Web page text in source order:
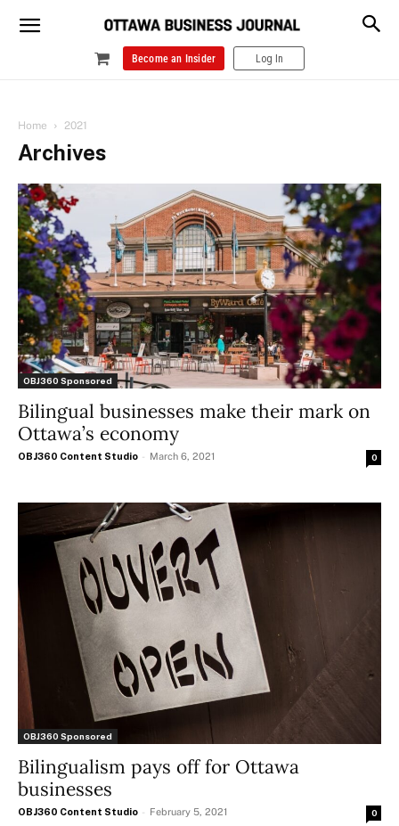
Become an Insider Log In
Home 2021
Archives
OBJ360 Sponsored
Bilingual businesses make their mark on
Ottawa’s economy
OBJ360 Content Studio - March 6, 2021 0
OBJ360 Sponsored
Bilingualism pays off for Ottawa
businesses
OBJ360 Content Studio - February 5, 2021 0